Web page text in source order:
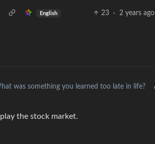
English 23 · 2 years ago
was something you learned too late in life?
the stock market.